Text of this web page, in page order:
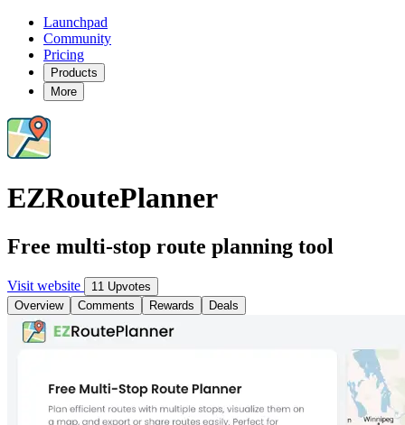
Launchpad
Community
Pricing
Products
More
EZRoutePlanner
Free multi-stop route planning tool
Visit website
11 Upvotes
Overview
Comments Rewards Deals